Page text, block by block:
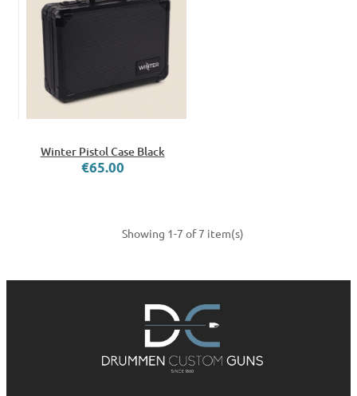
Winter Pistol Case Black
€65.00
Showing 1-7 of 7 item(s)